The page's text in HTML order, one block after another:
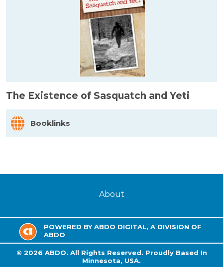
The Existence of Sasquatch and Yeti
Booklinks
POWERED BY ABDO DIGITAL, A DIVISION OF
ABDO
About
© 2026 ABDO. All Rights Reserved. Proudly Based In
Minnesota, USA.